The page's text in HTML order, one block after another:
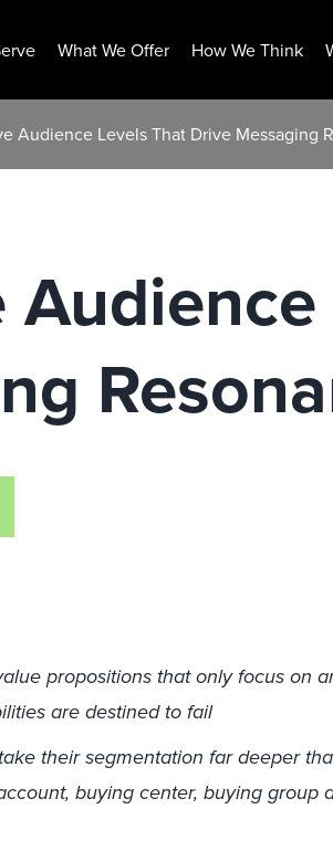
What We Offer How We Think
Audience Levels That Drive Messaging
propositions that only focus on
are destined to fail
their segmentation far deeper
buying center, buying group